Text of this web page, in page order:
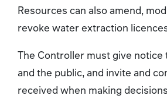
Resources can also amend,
revoke water extraction
The Controller must give notice
and the public, and invite and
received when making